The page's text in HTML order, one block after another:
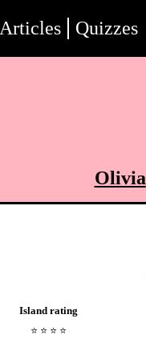
Articles Quizzes
Olivia
Island rating
⭐️ ⭐️ ⭐️ ⭐️